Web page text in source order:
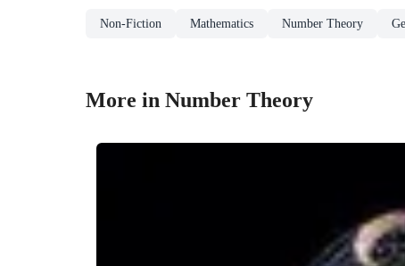
Non-Fiction Mathematics Number Theory
More in Number Theory